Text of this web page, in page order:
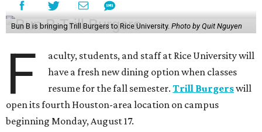
Bun B is bringing Trill Burgers to Rice University. Photo by Quit Nguyen
F
aculty, students, and staff at Rice University will
have a fresh new dining option when classes
resume for the fall semester.Trill Burgerswill
open its fourth Houston-area location on campus
beginning Monday, August 17.